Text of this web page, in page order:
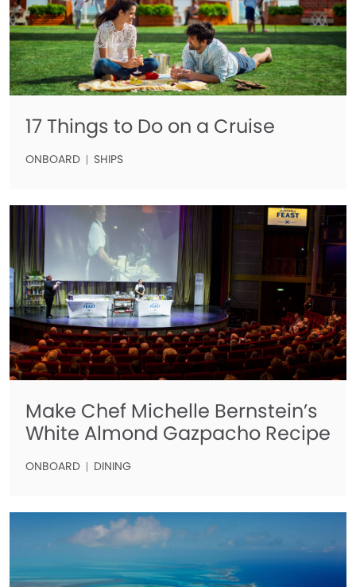
17 Things to Do on a Cruise
ONBOARD SHIPS
Make Chef Michelle Bernstein’s
White Almond Gazpacho Recipe
ONBOARD DINING